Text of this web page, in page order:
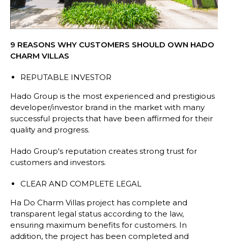
9 REASONS WHY CUSTOMERS SHOULD OWN HADO
CHARM VILLAS
REPUTABLE INVESTOR
Hado Group is the most experienced and prestigious
developer/investor brand in the market with many
successful projects that have been affirmed for their
quality and progress.
Hado Group's reputation creates strong trust for
customers and investors.
CLEAR AND COMPLETE LEGAL
Ha Do Charm Villas project has complete and
transparent legal status according to the law,
ensuring maximum benefits for customers. In
addition, the project has been completed and